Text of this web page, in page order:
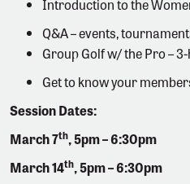
Introduction to the
Q&A – events,
Group Golf w/ the Pro –
Get to know your
Session Dates:
March 7th, 5pm – 6:30pm
March 14th,5pm – 6:30pm